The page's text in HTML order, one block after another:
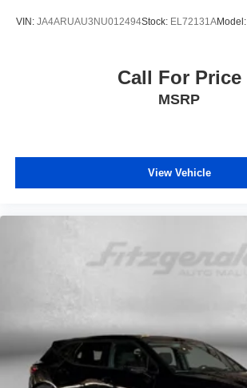
VIN: JA4ARUAU3NU012494Stock: EL72131AModel:
Call For Price
MSRP
View Vehicle